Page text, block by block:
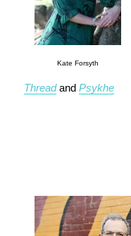
Kate Forsyth
Thread and Psykhe